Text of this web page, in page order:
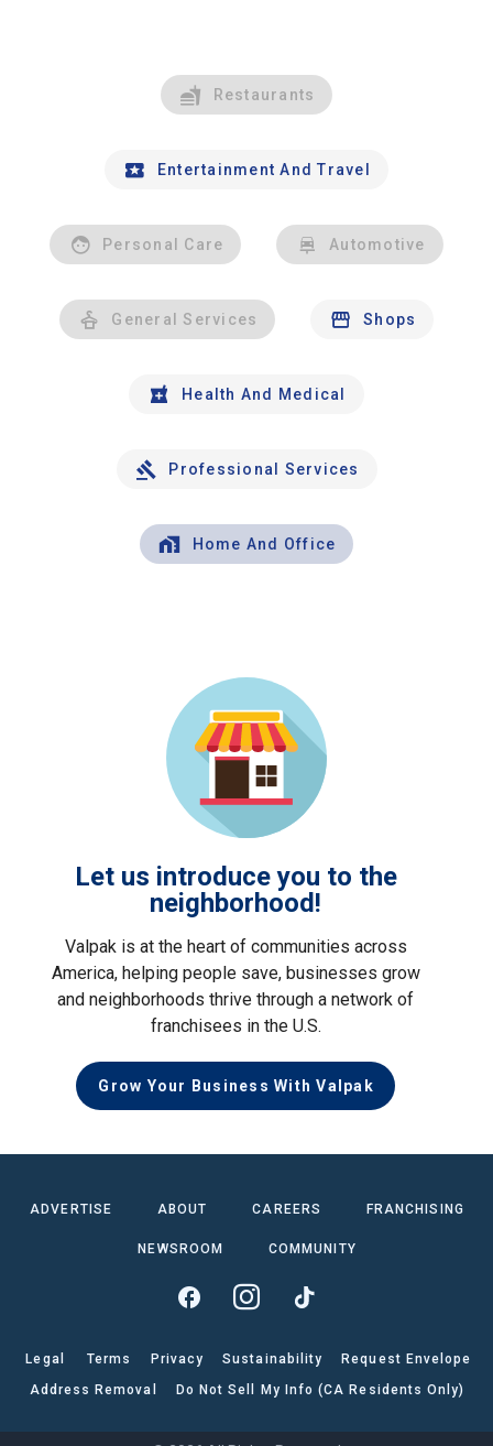
Restaurants
Entertainment And Travel
Personal Care Automotive
General Services Shops
Health And Medical
Professional Services
Home And Office
Let us introduce you to the
neighborhood!
Valpak is at the heart of communities across
America, helping people save, businesses grow
and neighborhoods thrive through a network of
franchisees in the U.S.
Grow Your Business With Valpak
ADVERTISE ABOUT CAREERS FRANCHISING
NEWSROOM COMMUNITY
Legal Terms Privacy Sustainability
Request Envelope
Address Removal
Do Not Sell My Info (CA Residents Only)